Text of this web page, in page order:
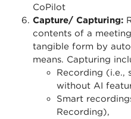
CoPilot
Capture/ Capturing:
contents of a
tangible form by
means. Capturing
Recording (i.e.,
without AI
Smart
Recording),